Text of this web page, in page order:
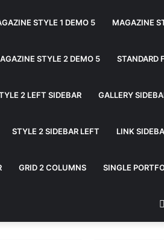
STYLE 1 DEMO 5 MAGAZINE
STYLE 2 DEMO 5 STANDARD
2 LEFT SIDEBAR GALLERY
STYLE 2 SIDEBAR LEFT LINK
GRID 2 COLUMNS SINGLE